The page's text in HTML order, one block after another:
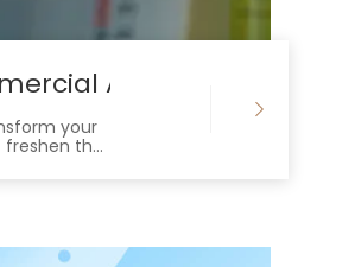
Areas
your
freshen the